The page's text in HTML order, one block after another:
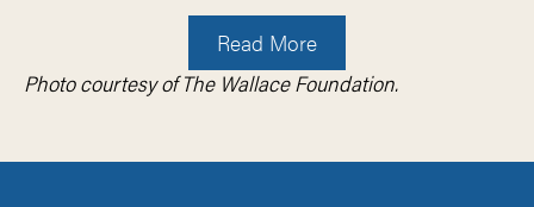
Read More
Photo courtesy of The Wallace Foundation.